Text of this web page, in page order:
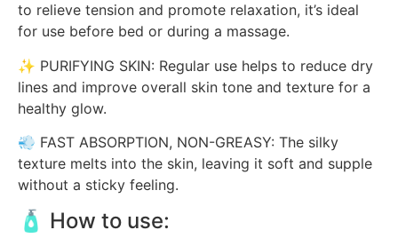
to relieve tension and promote relaxation, it’s ideal
for use before bed or during a massage.
✨ PURIFYING SKIN: Regular use helps to reduce dry
lines and improve overall skin tone and texture for a
healthy glow.
💨 FAST ABSORPTION, NON-GREASY: The silky
texture melts into the skin, leaving it soft and supple
without a sticky feeling.
🧴 How to use: